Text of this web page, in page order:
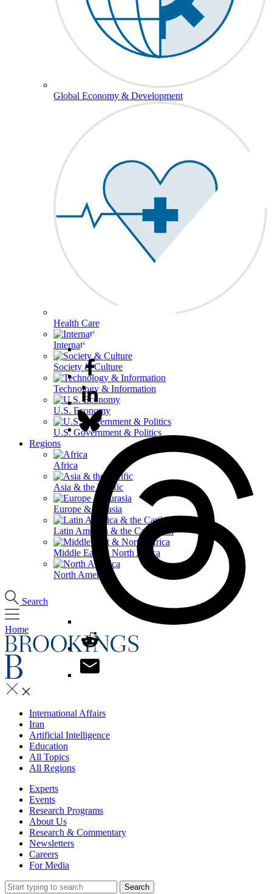
Global Economy & Development
Health Care
International Affairs
Society & Culture
Technology & Information
U.S. Economy
U.S. Government & Politics
Regions
Africa
Asia & the Pacific
Europe & Eurasia
Latin America & the Caribbean
Middle East & North Africa
North America
Search
Home
International Affairs
Iran
Artificial Intelligence
Education
All Topics
All Regions
Experts
Events
Research Programs
About Us
Research & Commentary
Newsletters
Careers
For Media
Search